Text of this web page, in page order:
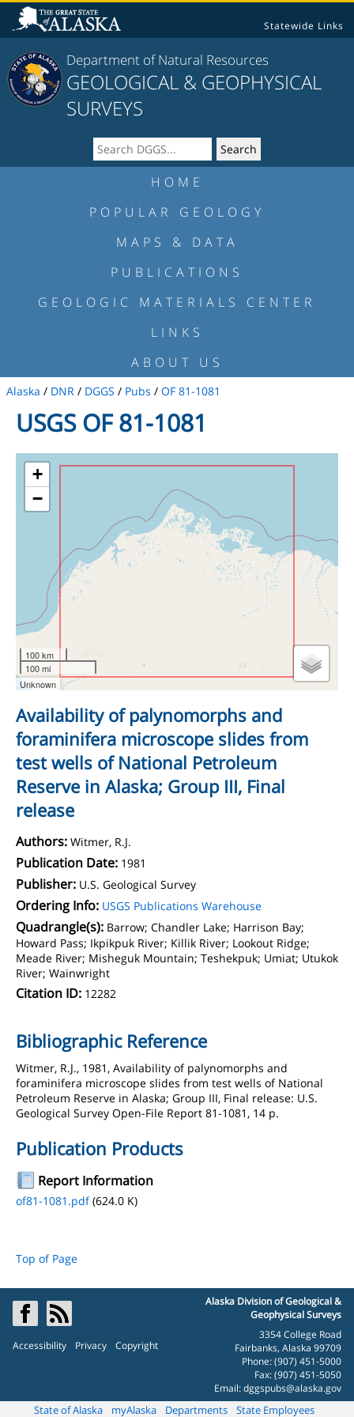
Statewide Links
Department of Natural Resources
GEOLOGICAL & GEOPHYSICAL
SURVEYS
HOME
POPULAR GEOLOGY
MAPS & DATA
PUBLICATIONS
GEOLOGIC MATERIALS CENTER
LINKS
ABOUT US
Alaska / DNR / DGGS / Pubs / OF 81-1081
USGS OF 81-1081
+
−
100 km
100 mi
Unknown
Availability of palynomorphs and
foraminifera microscope slides from
test wells of National Petroleum
Reserve in Alaska; Group III, Final
release
Authors: Witmer, R.J.
Publication Date: 1981
Publisher: U.S. Geological Survey
Ordering Info: USGS Publications Warehouse
Quadrangle(s): Barrow; Chandler Lake; Harrison Bay;
Howard Pass; Ikpikpuk River; Killik River; Lookout Ridge;
Meade River; Misheguk Mountain; Teshekpuk; Umiat; Utukok
River; Wainwright
Citation ID: 12282
Bibliographic Reference
Witmer, R.J., 1981, Availability of palynomorphs and
foraminifera microscope slides from test wells of National
Petroleum Reserve in Alaska; Group III, Final release: U.S.
Geological Survey Open-File Report 81-1081, 14 p.
Publication Products
Report Information
of81-1081.pdf(624.0 K)
Top of Page
Accessibility Privacy Copyright
Alaska Division of Geological &
Geophysical Surveys
3354 College Road
Fairbanks, Alaska 99709
Phone: (907) 451-5000
Fax: (907) 451-5050
Email:dggspubs@alaska.gov
State of Alaska myAlaska Departments State Employees